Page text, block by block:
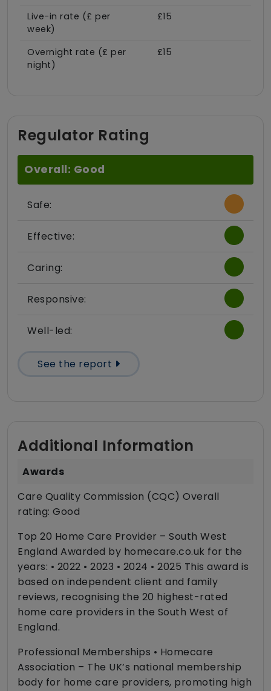
Live-in rate (£ per
week)
£15
Overnight rate (£ per
night)
£15
Regulator Rating
Overall: Good
Safe:
Effective:
Caring:
Responsive:
Well-led:
See the report
Additional Information
Awards
Care Quality Commission (CQC) Overall
rating: Good
Top 20 Home Care Provider – South West
England Awarded by homecare.co.uk for the
years: • 2022 • 2023 • 2024 • 2025 This award is
based on independent client and family
reviews, recognising the 20 highest-rated
home care providers in the South West of
England.
Professional Memberships • Homecare
Association – The UK’s national membership
body for home care providers, promoting high